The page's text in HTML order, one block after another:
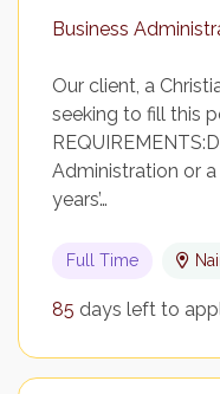
Business
Our client, a
seeking to fill this
Administration or
years’…
Full Time
85 days left to